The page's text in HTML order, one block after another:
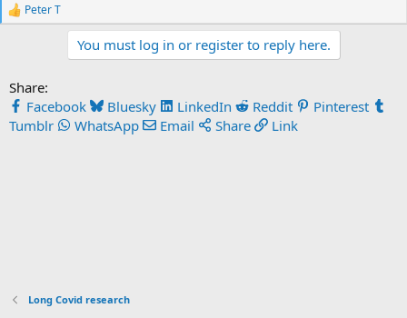
R
e
o
Peter T
You must log in or register to reply here.
Share:
Facebook
Bluesky LinkedIn Reddit
Pinterest
Tumblr
WhatsApp Email Share Link
Long Covid research